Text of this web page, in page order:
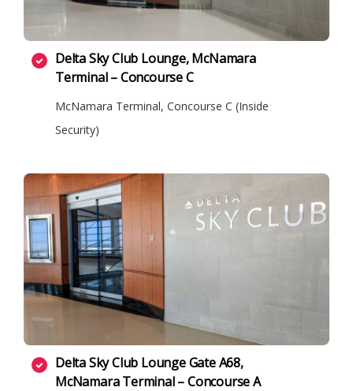
Delta Sky Club Lounge, McNamara
Terminal – Concourse C
McNamara Terminal, Concourse C (Inside
Security)
Delta Sky Club Lounge Gate A68,
McNamara Terminal – Concourse A